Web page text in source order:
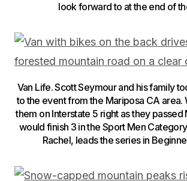
look forward to at the end of
Van Life. Scott Seymour and his family
to the event from the Mariposa CA area.
them on Interstate 5 right as they passed
would finish 3 in the Sport Men
Rachel, leads the series in